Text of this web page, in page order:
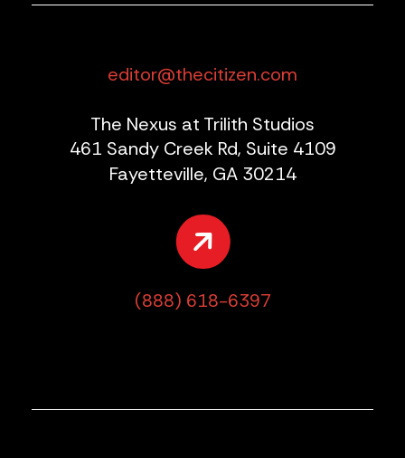
editor@thecitizen.com
The Nexus at Trilith Studios
461 Sandy Creek Rd, Suite 4109
Fayetteville, GA 30214
(888) 618-6397